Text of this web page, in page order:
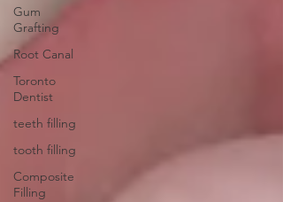
Gum
Grafting
Root Canal
Toronto
Dentist
teeth filling
tooth filling
Composite
Filling